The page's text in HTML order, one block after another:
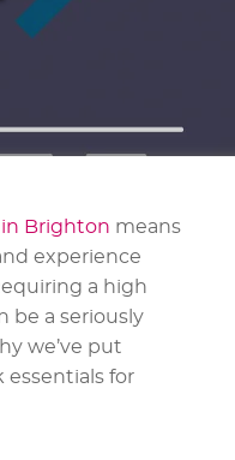
Brighton means
experience
a high
be a seriously
we’ve put
for